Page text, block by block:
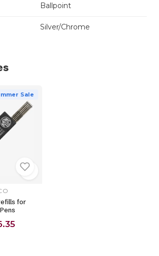
Ballpoint
Silver/Chrome
Sale
for